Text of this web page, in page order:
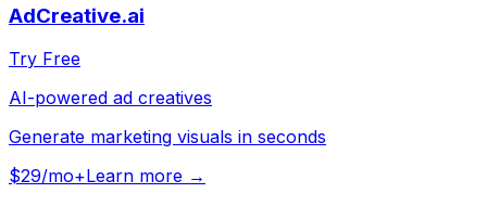
AdCreative.ai
Try Free
AI-powered ad creatives
Generate marketing visuals in seconds
$29/mo+Learn more →